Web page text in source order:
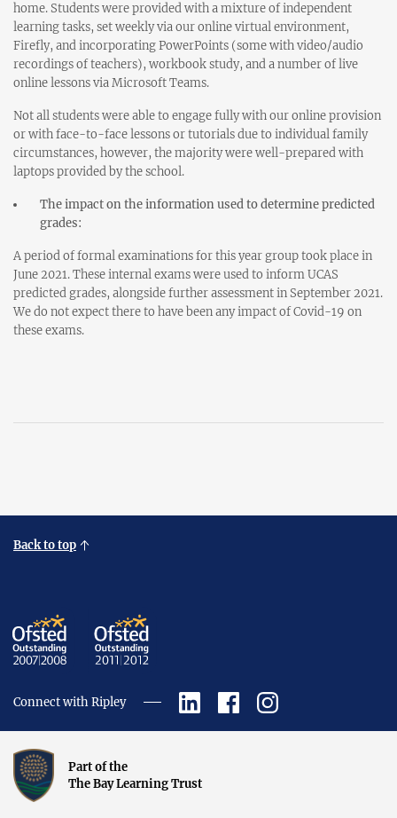
home. Students were provided with a mixture of independent
learning tasks, set weekly via our online virtual environment,
Firefly, and incorporating PowerPoints (some with video/audio
recordings of teachers), workbook study, and a number of live
online lessons via Microsoft Teams.
Not all students were able to engage fully with our online provision
or with face-to-face lessons or tutorials due to individual family
circumstances, however, the majority were well-prepared with
laptops provided by the school.
The impact on the information used to determine predicted
grades:
A period of formal examinations for this year group took place in
June 2021. These internal exams were used to inform UCAS
predicted grades, alongside further assessment in September 2021.
We do not expect there to have been any impact of Covid-19 on
these exams.
Back to top
Connect with Ripley
Part of the
The Bay Learning Trust